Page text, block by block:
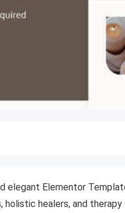
elegant Elementor
holistic healers, and